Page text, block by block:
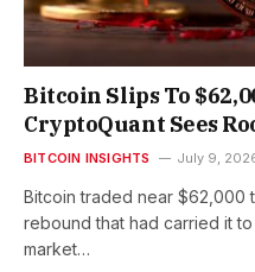
Bitcoin Slips To
CryptoQuant Sees
BITCOIN INSIGHTS July 9,
Bitcoin traded near $62,000
rebound that had carried it
market…